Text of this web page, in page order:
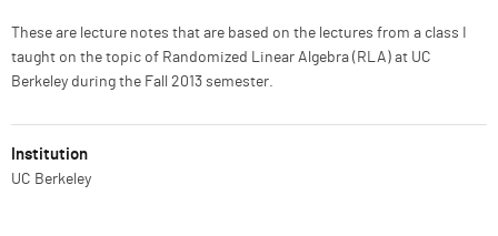
Description
These are lecture notes that are based on the lectures from a class I
taught on the topic of Randomized Linear Algebra (RLA) at UC
Berkeley during the Fall 2013 semester.
Institution
UC Berkeley